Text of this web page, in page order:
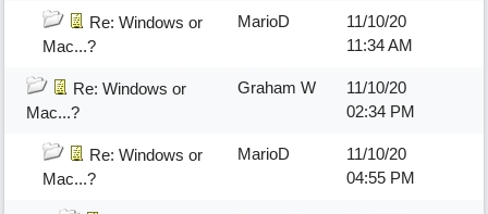
Re: Windows or
Mac...?
MarioD
11/10/20
11:34 AM
Re: Windows or
Mac...?
Graham W
11/10/20
02:34 PM
Re: Windows or
Mac...?
MarioD
11/10/20
04:55 PM